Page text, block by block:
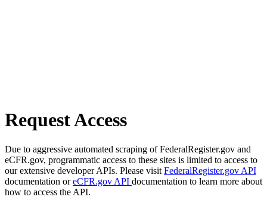
Request Access
Due to aggressive automated scraping of FederalRegister.gov and
eCFR.gov, programmatic access to these sites is limited to access to
our extensive developer APIs. Please visit FederalRegister.gov API
documentation oreCFR.gov API documentation to learn more about
how to access the API.